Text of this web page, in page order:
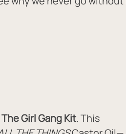
The Girl Gang Kit. This